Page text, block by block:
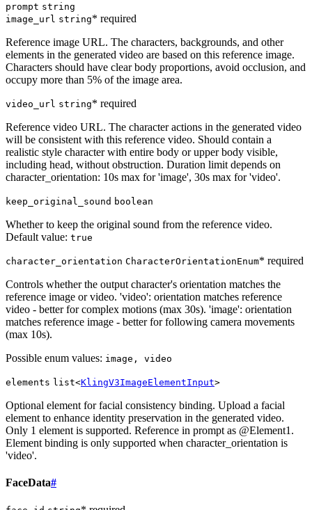
prompt string
image_url string* required
Reference image URL. The characters, backgrounds, and other
elements in the generated video are based on this reference image.
Characters should have clear body proportions, avoid occlusion, and
occupy more than 5% of the image area.
video_url string* required
Reference video URL. The character actions in the generated video
will be consistent with this reference video. Should contain a
realistic style character with entire body or upper body visible,
including head, without obstruction. Duration limit depends on
character_orientation: 10s max for 'image', 30s max for 'video'.
keep_original_sound boolean
Whether to keep the original sound from the reference video.
Default value: true
character_orientation CharacterOrientationEnum* required
Controls whether the output character's orientation matches the
reference image or video. 'video': orientation matches reference
video - better for complex motions (max 30s). 'image': orientation
matches reference image - better for following camera movements
(max 10s).
Possible enum values: image, video
elements list<KlingV3ImageElementInput>
Optional element for facial consistency binding. Upload a facial
element to enhance identity preservation in the generated video.
Only 1 element is supported. Reference in prompt as @Element1.
Element binding is only supported when character_orientation is
'video'.
FaceData#